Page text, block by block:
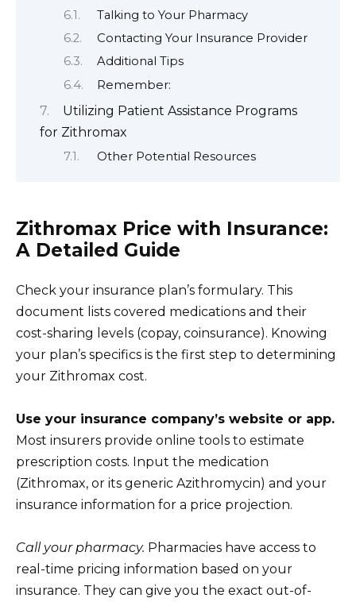
Talking to Your Pharmacy
Contacting Your Insurance Provider
Additional Tips
Remember:
Utilizing Patient Assistance Programs
for Zithromax
Other Potential Resources
Zithromax Price with Insurance:
A Detailed Guide
Check your insurance plan’s formulary. This
document lists covered medications and their
cost-sharing levels (copay, coinsurance). Knowing
your plan’s specifics is the first step to determining
your Zithromax cost.
Use your insurance company’s website or app.
Most insurers provide online tools to estimate
prescription costs. Input the medication
(Zithromax, or its generic Azithromycin) and your
insurance information for a price projection.
Call your pharmacy. Pharmacies have access to
real-time pricing information based on your
insurance. They can give you the exact out-of-